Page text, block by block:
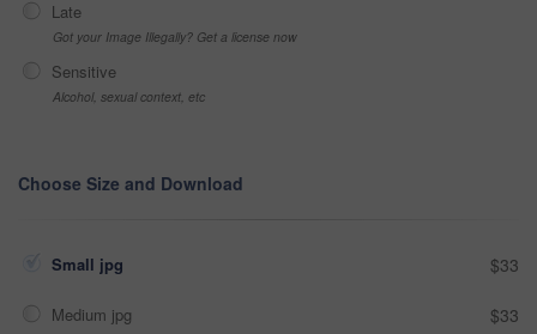
Late
Got your Image Illegally? Get a license now
Sensitive
Alcohol, sexual context, etc
Choose Size and Download
Small jpg $33
Medium jpg $33